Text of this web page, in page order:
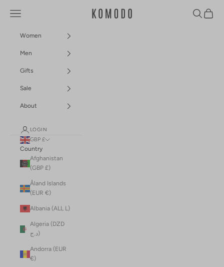
Komodo Fashion
Navigation menu Search
Cart
Women
Men
Gifts
Sale
About
LOGIN
GBP £
Country
Afghanistan
(GBP £)
Åland Islands
(EUR €)
Albania (ALL L)
Algeria (DZD
د.ج)
Andorra (EUR
€)